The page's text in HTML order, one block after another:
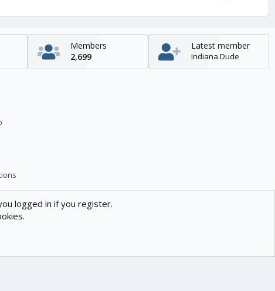
Members
2,699
Latest member
Indiana Dude
logged in if you register.